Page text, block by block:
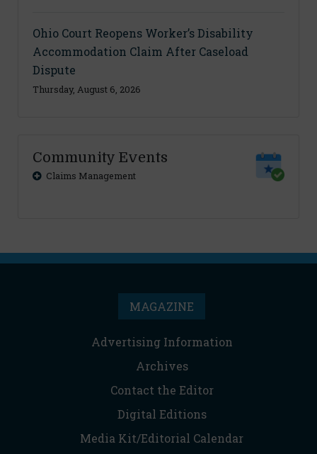
Ohio Court Reopens Worker’s Disability
Accommodation Claim After Caseload
Dispute
Thursday, August 6, 2026
Community Events
Claims Management
MAGAZINE
Advertising Information
Archives
Contact the Editor
Digital Editions
Media Kit/Editorial Calendar